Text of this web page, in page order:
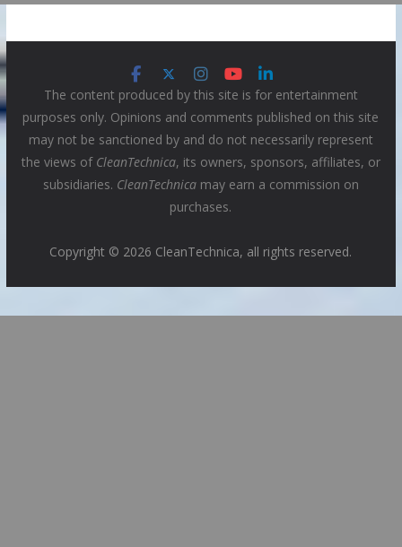
The content produced by this site is for entertainment
purposes only. Opinions and comments published on this site
may not be sanctioned by and do not necessarily represent
the views of CleanTechnica, its owners, sponsors, affiliates, or
subsidiaries. CleanTechnicamay earn a commission on
purchases.
Copyright © 2026 CleanTechnica, all rights reserved.